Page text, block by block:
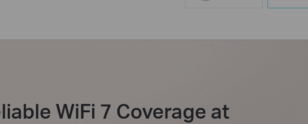
WiFi 7 Coverage at